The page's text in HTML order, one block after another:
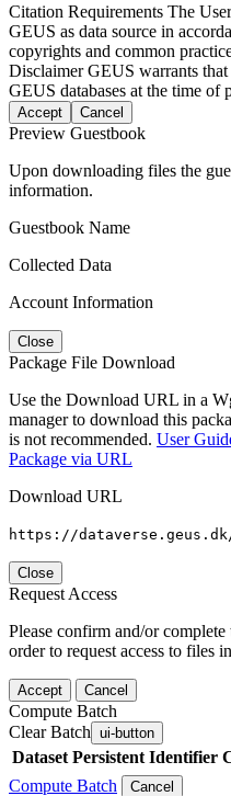
Citation Requirements The
GEUS as data source in
copyrights and common
DisclaimerGEUS warrants
GEUS databases at the time of
Accept Cancel
Preview Guestbook
Upon downloading files the
information.
Guestbook Name
Collected Data
Account Information
Close
Package File Download
Use the Download URL in a
manager to download this
is not recommended. User
Package via URL
Download URL
https://
Close
Request Access
Please confirm and/or
order to request access to files
Accept Cancel
Compute Batch
Clear Batch ui-button
Dataset Persistent Identifier
Compute Batch
Cancel